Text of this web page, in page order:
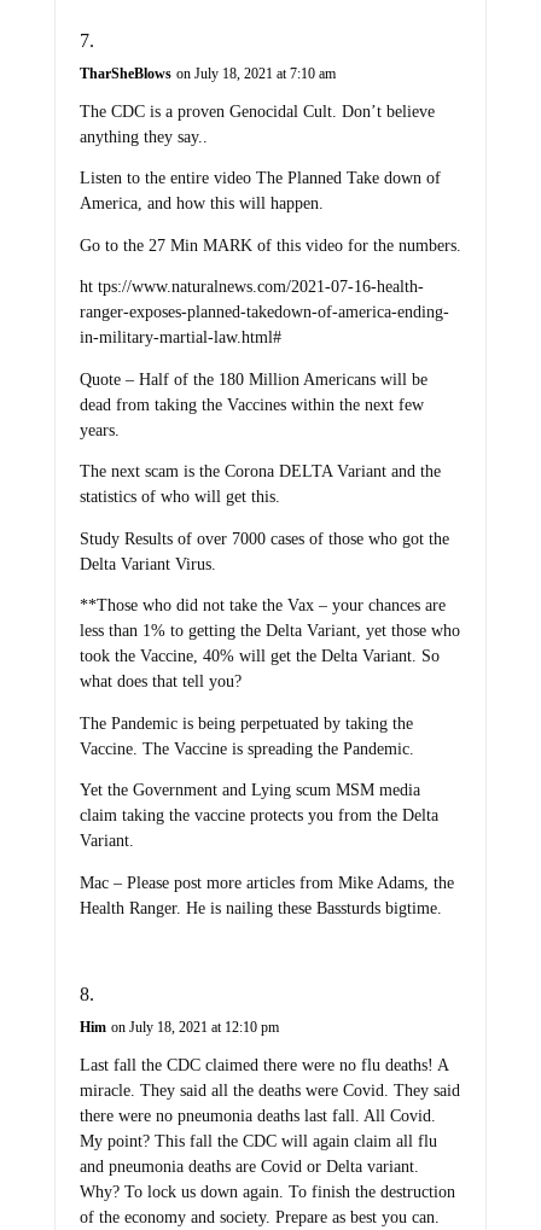
TharSheBlows on July 18, 2021 at 7:10 am
The CDC is a proven Genocidal Cult. Don’t believe
anything they say..
Listen to the entire video The Planned Take down of
America, and how this will happen.
Go to the 27 Min MARK of this video for the numbers.
ht tps://www.naturalnews.com/2021-07-16-health-
ranger-exposes-planned-takedown-of-america-ending-
in-military-martial-law.html#
Quote – Half of the 180 Million Americans will be
dead from taking the Vaccines within the next few
years.
The next scam is the Corona DELTA Variant and the
statistics of who will get this.
Study Results of over 7000 cases of those who got the
Delta Variant Virus.
**Those who did not take the Vax – your chances are
less than 1% to getting the Delta Variant, yet those who
took the Vaccine, 40% will get the Delta Variant. So
what does that tell you?
The Pandemic is being perpetuated by taking the
Vaccine. The Vaccine is spreading the Pandemic.
Yet the Government and Lying scum MSM media
claim taking the vaccine protects you from the Delta
Variant.
Mac – Please post more articles from Mike Adams, the
Health Ranger. He is nailing these Bassturds bigtime.
Him on July 18, 2021 at 12:10 pm
Last fall the CDC claimed there were no flu deaths! A
miracle. They said all the deaths were Covid. They said
there were no pneumonia deaths last fall. All Covid.
My point? This fall the CDC will again claim all flu
and pneumonia deaths are Covid or Delta variant.
Why? To lock us down again. To finish the destruction
of the economy and society. Prepare as best you can.